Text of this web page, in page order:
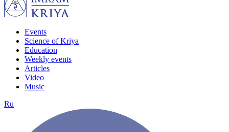
Events
Science of Kriya
Education
Weekly events
Articles
Video
Music
Ru